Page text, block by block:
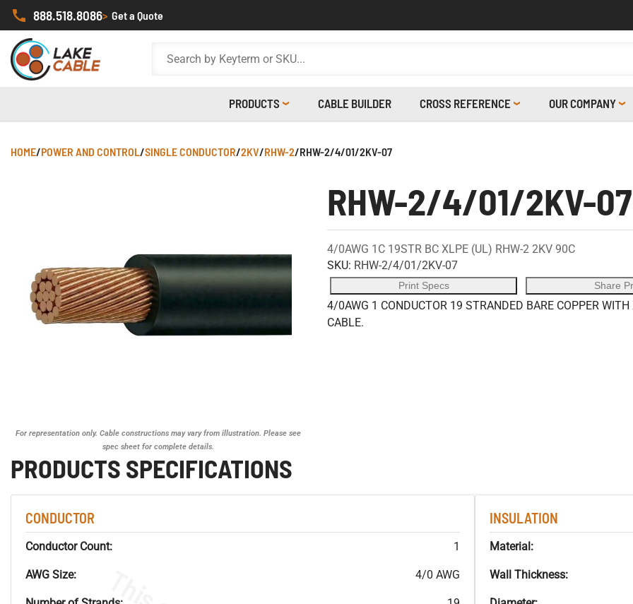
888.518.8086> Get a Quote
PRODUCTS CABLE BUILDER CROSS REFERENCE OUR COMPANY
HOME/POWER AND CONTROL/SINGLE CONDUCTOR/2KV/RHW-2/RHW-2/4/01/2KV-07
For representation only. Cable constructions may vary from illustration. Please see
spec sheet for complete details.
RHW-2/4/01/2KV-07
4/0AWG 1C 19STR BC XLPE (UL) RHW-2 2KV 90C
SKU: RHW-2/4/01/2KV-07
Print Specs Share
4/0AWG 1 CONDUCTOR 19 STRANDED BARE COPPER
CABLE.
PRODUCTS SPECIFICATIONS
CONDUCTOR
Conductor Count: 1
AWG Size: 4/0 AWG
INSULATION
Material:
Wall Thickness: